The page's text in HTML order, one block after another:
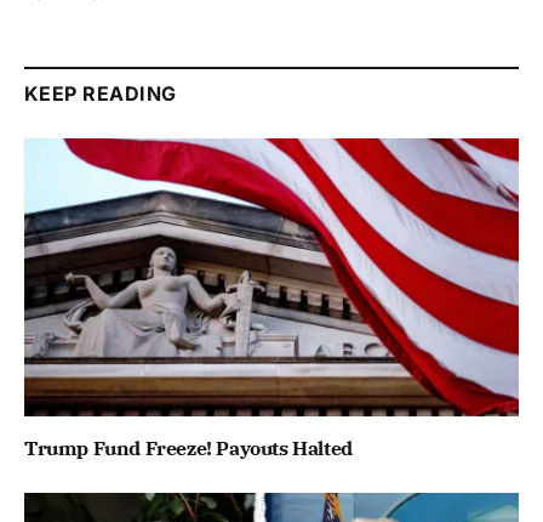
KEEP READING
Trump Fund Freeze! Payouts Halted